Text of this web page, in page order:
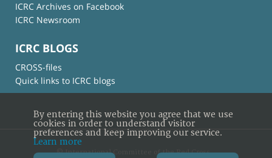
ICRC Archives on Facebook
ICRC Newsroom
ICRC BLOGS
CROSS-files
Quick links to ICRC blogs
© International Committee of the Red Cross
By entering this website you agree that we use
cookies in order to understand visitor
preferences and keep improving our service.
Learn more